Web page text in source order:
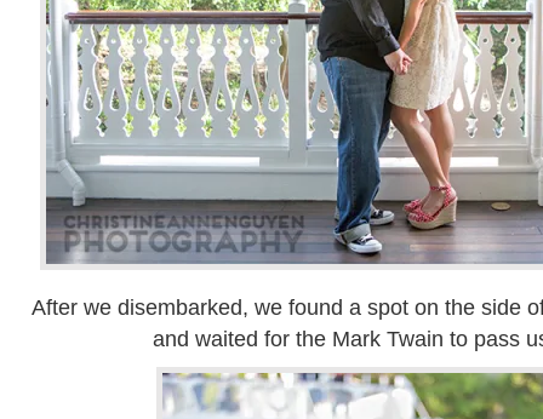
After we disembarked, we found a spot on the side
and waited for the Mark Twain to pass